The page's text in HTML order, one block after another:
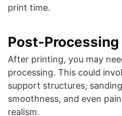
print time.
Post-Processing
After printing, you may
processing. This could
support structures,
smoothness, and even
realism.